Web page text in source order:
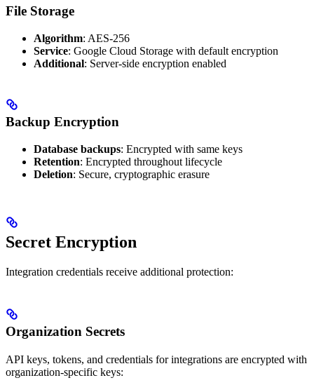
File Storage
Algorithm: AES-256
Service: Google Cloud Storage with default encryption
Additional: Server-side encryption enabled
Backup Encryption
Database backups: Encrypted with same keys
Retention: Encrypted throughout lifecycle
Deletion: Secure, cryptographic erasure
Secret Encryption
Integration credentials receive additional protection:
Organization Secrets
API keys, tokens, and credentials for integrations are encrypted with
organization-specific keys: